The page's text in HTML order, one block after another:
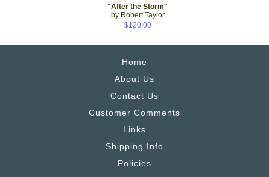
"After the Storm"
by Robert Taylor
$120.00
Home
About Us
Contact Us
Customer Comments
Links
Shipping Info
Policies